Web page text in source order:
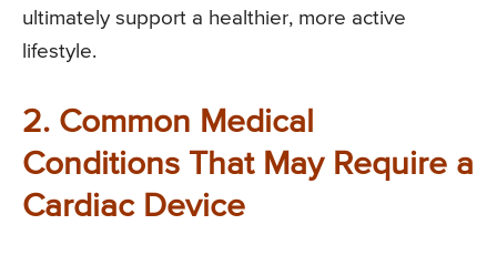
ultimately support a healthier, more active
lifestyle.
2. Common Medical
Conditions That May Require a
Cardiac Device